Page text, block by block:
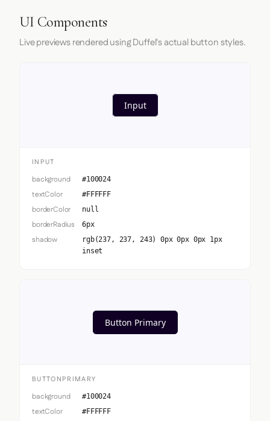
UI Components
Live previews rendered using Duffel's actual button styles.
Input
INPUT
background #100024
textColor #FFFFFF
borderColor null
borderRadius 6px
shadow
rgb(237, 237, 243) 0px 0px 0px 1px
inset
Button Primary
BUTTONPRIMARY
background #100024
textColor #FFFFFF